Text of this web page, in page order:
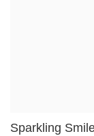
Sparkling